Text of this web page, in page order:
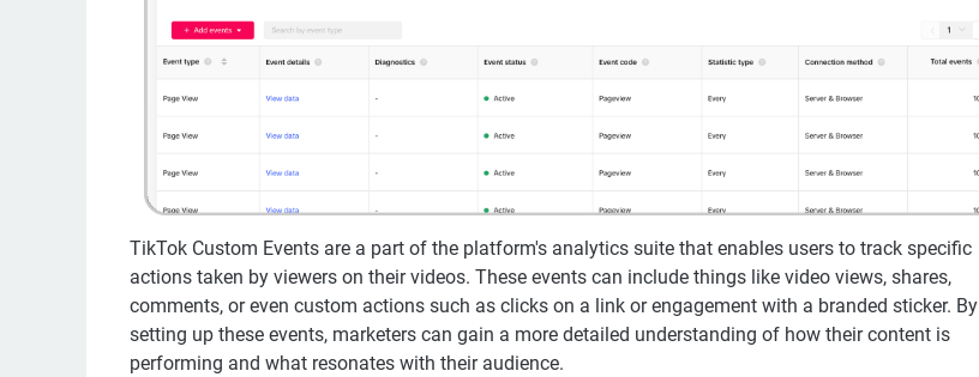
TikTok Custom Events are a part of the platform's analytics suite that enables users to track specific
actions taken by viewers on their videos. These events can include things like video views, shares,
comments, or even custom actions such as clicks on a link or engagement with a branded sticker. By
setting up these events, marketers can gain a more detailed understanding of how their content is
performing and what resonates with their audience.